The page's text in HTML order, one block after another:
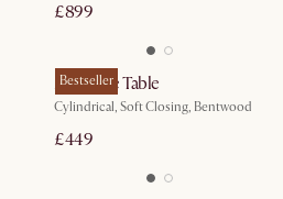
£899
Bestseller
Mika Side Table
Cylindrical, Soft Closing, Bentwood
£449